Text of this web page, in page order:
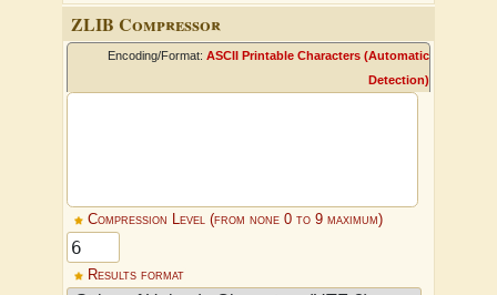
ZLIB Compressor
Encoding/Format: ASCII Printable Characters (Automatic
Detection)
Compression Level (from none 0 to 9 maximum)
Results format